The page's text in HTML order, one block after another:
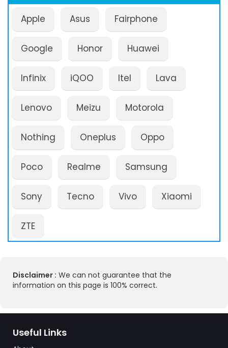
Apple Asus Fairphone
Google Honor Huawei
Infinix iQOO Itel Lava
Lenovo Meizu Motorola
Nothing Oneplus Oppo
Poco Realme Samsung
Sony Tecno Vivo Xiaomi
ZTE
Disclaimer : We can not guarantee that the
information on this page is 100% correct.
Useful Links